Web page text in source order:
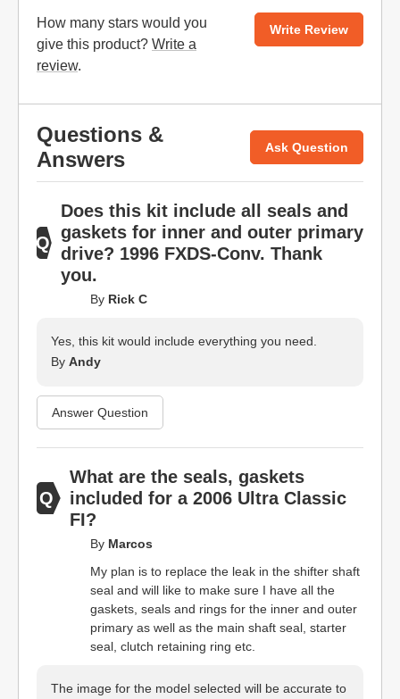
How many stars would you
give this product? Write a
review.
Write Review
Questions &
Answers
Ask Question
Does this kit include all seals and
gaskets for inner and outer primary
drive? 1996 FXDS-Conv. Thank
you.
By Rick C
Yes, this kit would include everything you need.
By Andy
Answer Question
What are the seals, gaskets
included for a 2006 Ultra Classic
FI?
By Marcos
My plan is to replace the leak in the shifter shaft
seal and will like to make sure I have all the
gaskets, seals and rings for the inner and outer
primary as well as the main shaft seal, starter
seal, clutch retaining ring etc.
The image for the model selected will be accurate to